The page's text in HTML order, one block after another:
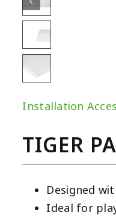
Installation
TIGER
Designed
Ideal for